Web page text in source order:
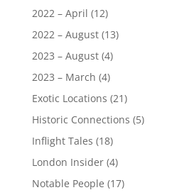
2022 – April (12)
2022 – August(13)
2023 – August(4)
2023 – March (4)
Exotic Locations (21)
Historic Connections (5)
Inflight Tales (18)
London Insider(4)
Notable People (17)